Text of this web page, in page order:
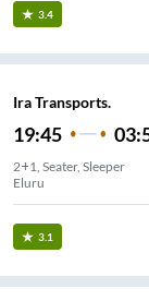
3.4
Ira Transports.
19:45
2+1, Seater, Sleeper
Eluru
3.1